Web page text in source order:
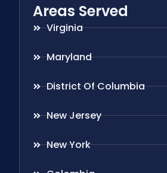
Areas Served
Virginia
Maryland
District Of Columbia
New Jersey
New York